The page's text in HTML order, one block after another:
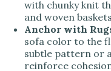
with chunky knit
and woven
Anchor with
sofa color to the
subtle pattern or
reinforce